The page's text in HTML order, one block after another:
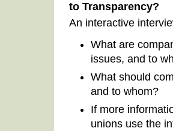
to Transparency?
An interactive
What are
issues, and to
What should
and to whom?
If more
unions use the